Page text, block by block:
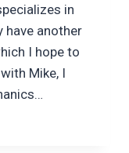
in
have another
I hope to
Mike, I